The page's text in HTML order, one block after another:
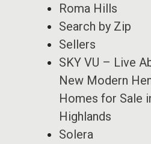
Roma Hills
Search by Zip
Sellers
SKY VU – Live
New Modern
Homes for Sale
Highlands
Solera